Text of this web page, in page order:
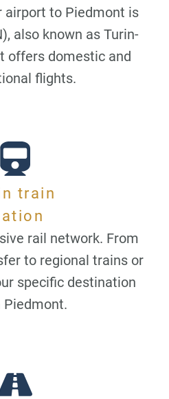
airport to Piedmont is
also known as Turin-
offers domestic and
flights.
train
rail network. From
to regional trains or
specific destination